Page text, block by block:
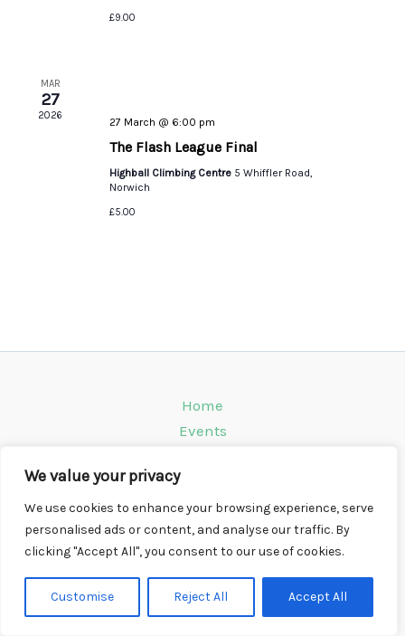
We value your privacy
We use cookies to enhance your browsing experience, serve
personalised ads or content, and analyse our traffic. By
clicking "Accept All", you consent to our use of cookies.
Customise Reject All Accept All
£9.00
MAR
27
2026 27 March @ 6:00 pm
The Flash League Final
Highball Climbing Centre 5 Whiffler Road,
Norwich
£5.00
Home
Events
Instagram
Climbing Info
Contact
Copyright © 2026 CompWall.co.uk